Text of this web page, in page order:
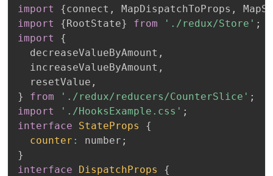
import {connect , MapDispatchToProps ,
import
{RootState} from './redux/Store' ;
import
{
  decreaseValueByAmount
,
  increaseValueByAmount
,
  resetValue
,
}
from './redux/reducers/CounterSlice' ;
import
'./HooksExample.css' ;
interface
StateProps
{
counter : number ;
}
interface
DispatchProps
{